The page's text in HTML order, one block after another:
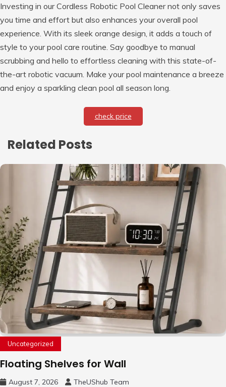
Investing in our Cordless Robotic Pool Cleaner not only saves
you time and effort but also enhances your overall pool
experience. With its sleek orange design, it adds a touch of
style to your pool care routine. Say goodbye to manual
scrubbing and hello to effortless cleaning with this state-of-
the-art robotic vacuum. Make your pool maintenance a breeze
and enjoy a sparkling clean pool all season long.
check price
Related Posts
Uncategorized
Floating Shelves for Wall
August 7, 2026 TheUShub Team